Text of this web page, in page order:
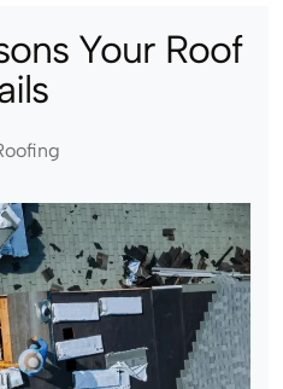
Your Roof